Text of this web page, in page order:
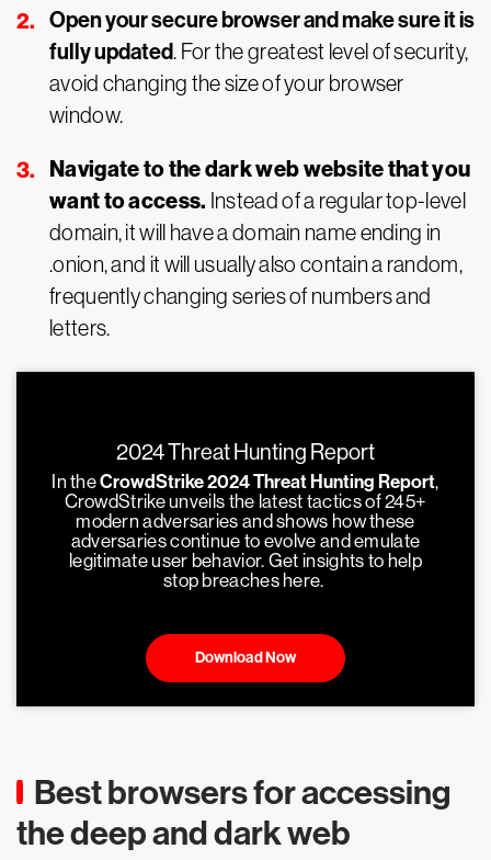
Open your secure browser and make sure it is
fully updated. For the greatest level of security,
avoid changing the size of your browser
window.
Navigate to the dark web website that you
want to access. Instead of a regular top-level
domain, it will have a domain name ending in
.onion, and it will usually also contain a random,
frequently changing series of numbers and
letters.
2024 Threat Hunting Report
In theCrowdStrike 2024 Threat Hunting Report,
CrowdStrike unveils the latest tactics of 245+
modern adversaries and shows how these
adversaries continue to evolve and emulate
legitimate user behavior. Get insights to help
stop breaches here.
Download Now
Best browsers for accessing
the deep and dark web